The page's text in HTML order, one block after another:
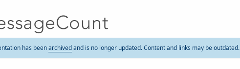
has beenarchivedand is no longer updated. Content and links may be outdated.